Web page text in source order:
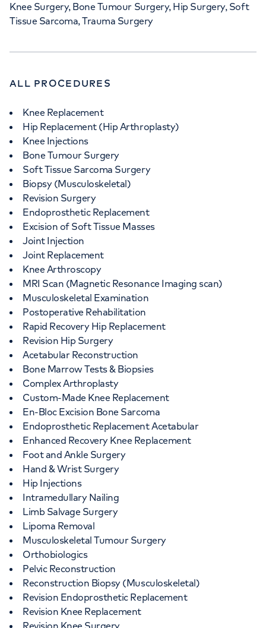
Knee Surgery, Bone Tumour Surgery, Hip Surgery, Soft
Tissue Sarcoma, Trauma Surgery
ALL PROCEDURES
Knee Replacement
Hip Replacement (Hip Arthroplasty)
Knee Injections
Bone Tumour Surgery
Soft Tissue Sarcoma Surgery
Biopsy (Musculoskeletal)
Revision Surgery
Endoprosthetic Replacement
Excision of Soft Tissue Masses
Joint Injection
Joint Replacement
Knee Arthroscopy
MRI Scan (Magnetic Resonance Imaging scan)
Musculoskeletal Examination
Postoperative Rehabilitation
Rapid Recovery Hip Replacement
Revision Hip Surgery
Acetabular Reconstruction
Bone Marrow Tests & Biopsies
Complex Arthroplasty
Custom-Made Knee Replacement
En-Bloc Excision Bone Sarcoma
Endoprosthetic Replacement Acetabular
Enhanced Recovery Knee Replacement
Foot and Ankle Surgery
Hand & Wrist Surgery
Hip Injections
Intramedullary Nailing
Limb Salvage Surgery
Lipoma Removal
Musculoskeletal Tumour Surgery
Orthobiologics
Pelvic Reconstruction
Reconstruction Biopsy (Musculoskeletal)
Revision Endoprosthetic Replacement
Revision Knee Replacement
Revision Knee Surgery